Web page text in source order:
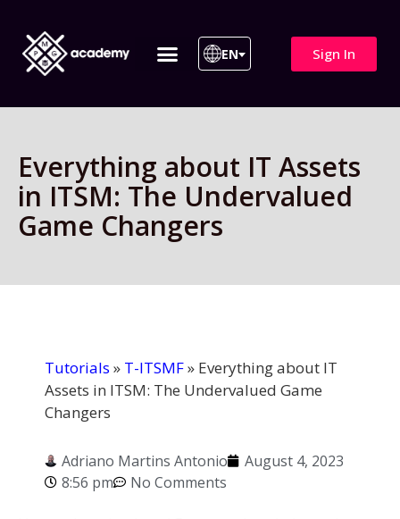
EN Sign In
Everything about IT Assets
in ITSM: The Undervalued
Game Changers
Tutorials » T-ITSMF» Everything about IT
Assets in ITSM: The Undervalued Game
Changers
Adriano Martins Antonio
August 4, 2023
8:56 pm
No Comments